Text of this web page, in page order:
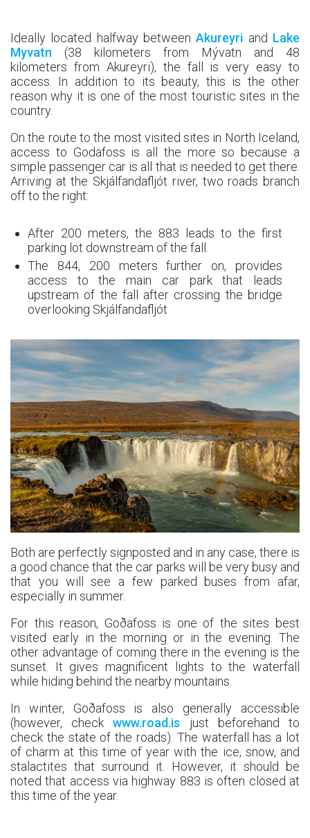
Ideally located halfway betweenAkureyri and Lake
Myvatn (38 kilometers from Mývatn and 48
kilometers from Akureyri), the fall is very easy to
access. In addition to its beauty, this is the other
reason why it is one of the most touristic sites in the
country.
On the route to the most visited sites in North Iceland,
access to Godafoss is all the more so because a
simple passenger car is all that is needed to get there.
Arriving at the Skjálfandafljót river, two roads branch
off to the right:
After 200 meters, the 883 leads to the first
parking lot downstream of the fall.
The 844, 200 meters further on, provides
access to the main car park that leads
upstream of the fall after crossing the bridge
overlooking Skjálfandafljót
Both are perfectly signposted and in any case, there is
a good chance that the car parks will be very busy and
that you will see a few parked buses from afar,
especially in summer.
For this reason, Goðafoss is one of the sites best
visited early in the morning or in the evening. The
other advantage of coming there in the evening is the
sunset. It gives magnificent lights to the waterfall
while hiding behind the nearby mountains.
In winter, Goðafoss is also generally accessible
(however, checkwww.road.is just beforehand to
check the state of the roads). The waterfall has a lot
of charm at this time of year with the ice, snow, and
stalactites that surround it. However, it should be
noted that access via highway 883 is often closed at
this time of the year.